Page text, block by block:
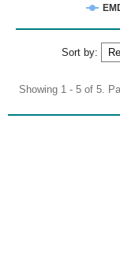
Sort by:
Showing 1 - 5 of 5.